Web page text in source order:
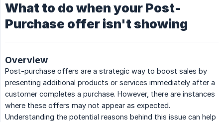
What to do when your Post-
Purchase offer isn't showing
Overview
Post-purchase offers are a strategic way to boost sales by
presenting additional products or services immediately after a
customer completes a purchase. However, there are instances
where these offers may not appear as expected.
Understanding the potential reasons behind this issue can help